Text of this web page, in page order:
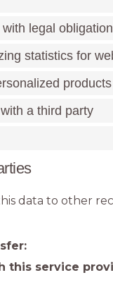
legal
statistics for
a third party
data to other
this service